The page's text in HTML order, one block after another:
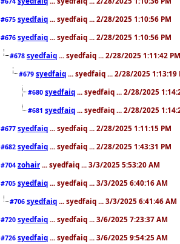
#675 syedfaiq ... syedfaiq ... 2/28/2025 1:10:56 PM
#676 syedfaiq ... syedfaiq ... 2/28/2025 1:10:56 PM
#678 syedfaiq ... syedfaiq ... 2/28/2025 1:11:42 PM
#679 syedfaiq ... syedfaiq ... 2/28/2025 1:13:19
#680 syedfaiq ... syedfaiq ... 2/28/2025
#681 syedfaiq ... syedfaiq ... 2/28/2025
#677 syedfaiq ... syedfaiq ... 2/28/2025 1:11:15 PM
#682 syedfaiq ... syedfaiq ... 2/28/2025 1:43:31 PM
#704 zohair ... syedfaiq ... 3/3/2025 5:53:20 AM
#705 syedfaiq ... syedfaiq ... 3/3/2025 6:40:16 AM
#706 syedfaiq ... syedfaiq ... 3/3/2025 6:41:46 AM
#720 syedfaiq ... syedfaiq ... 3/6/2025 7:23:37 AM
#726 syedfaiq ... syedfaiq ... 3/6/2025 9:54:25 AM